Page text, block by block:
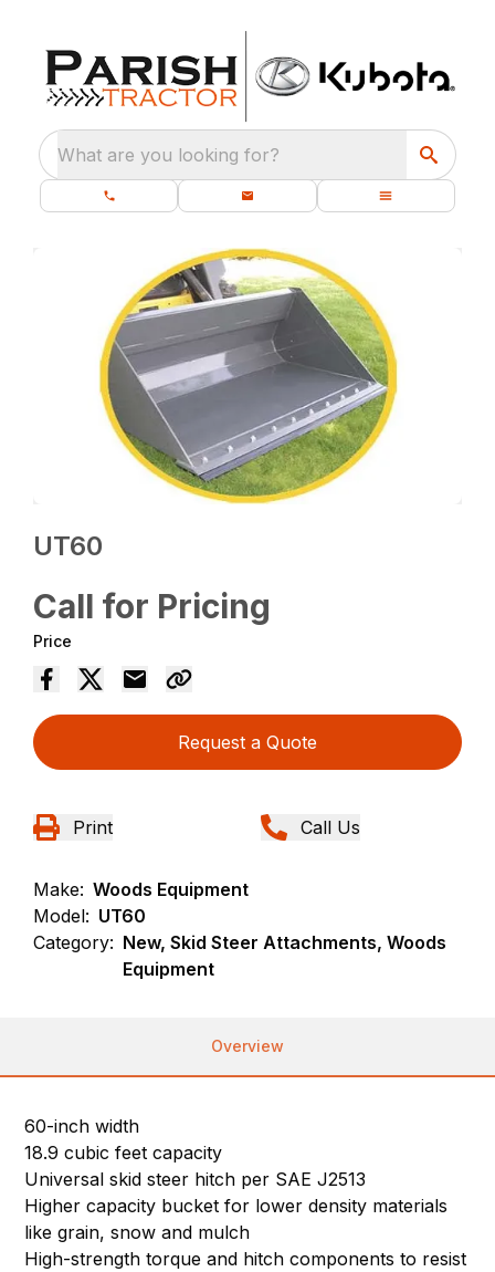
What are you looking for?
UT60
Call for Pricing
Price
Request a Quote
Print Call Us
Make: Woods Equipment
Model: UT60
Category: New, Skid Steer Attachments, Woods
Equipment
Overview
60-inch width
18.9 cubic feet capacity
Universal skid steer hitch per SAE J2513
Higher capacity bucket for lower density materials
like grain, snow and mulch
High-strength torque and hitch components to resist